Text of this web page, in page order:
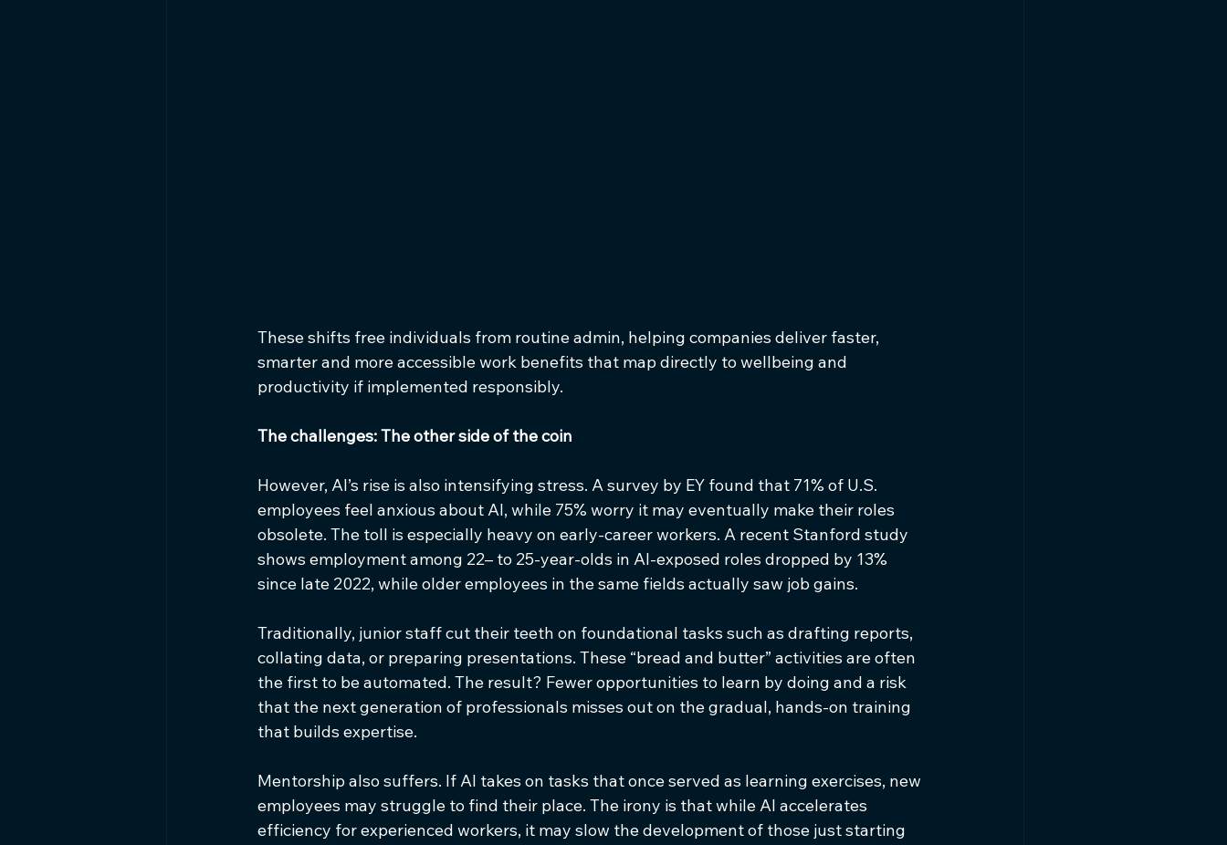
These shifts free individuals from routine admin, helping companies deliver faster,
smarter and more accessible work benefits that map directly to wellbeing and
productivity if implemented responsibly.
The challenges: The other side of the coin
However, AI’s rise is also intensifying stress. A survey by EY found that 71% of U.S.
employees feel anxious about AI, while 75% worry it may eventually make their roles
obsolete. The toll is especially heavy on early-career workers. A recent Stanford study
shows employment among 22– to 25-year-olds in AI-exposed roles dropped by 13%
since late 2022, while older employees in the same fields actually saw job gains.
Traditionally, junior staff cut their teeth on foundational tasks such as drafting reports,
collating data, or preparing presentations. These “bread and butter” activities are often
the first to be automated. The result? Fewer opportunities to learn by doing and a risk
that the next generation of professionals misses out on the gradual, hands-on training
that builds expertise.
Mentorship also suffers. If AI takes on tasks that once served as learning exercises, new
employees may struggle to find their place. The irony is that while AI accelerates
efficiency for experienced workers, it may slow the development of those just starting